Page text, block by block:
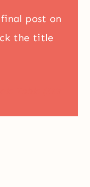
post on
the title